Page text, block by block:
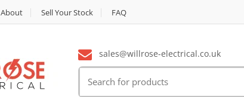
About Sell Your Stock FAQ
sales@willrose-electrical.co.uk
for: